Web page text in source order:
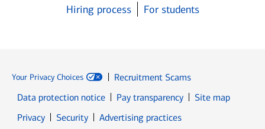
Hiring process
For students
Your Privacy Choices
Recruitment Scams
Data protection notice
Pay transparency
Site map
PrivacyOpens in new window
SecurityOpens in new window
Advertising practices